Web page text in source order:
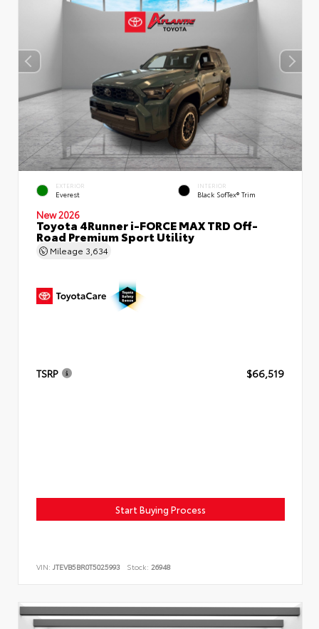
EXTERIOR
Everest
INTERIOR
Black SofTex® Trim
New 2026
Toyota 4Runner i-FORCE MAX TRD Off-
Road Premium Sport Utility
Mileage 3,634
TSRP $66,519
Start Buying Process
VIN: JTEVB5BR0T5025993 Stock: 26948